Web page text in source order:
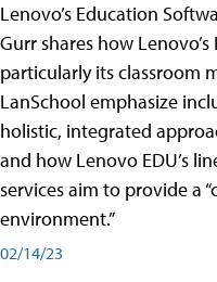
Lenovo’s Education
Gurr shares how
particularly its classroom
LanSchool emphasize
holistic, integrated
and how Lenovo EDU’s
services aim to provide a
environment.”
02/14/23